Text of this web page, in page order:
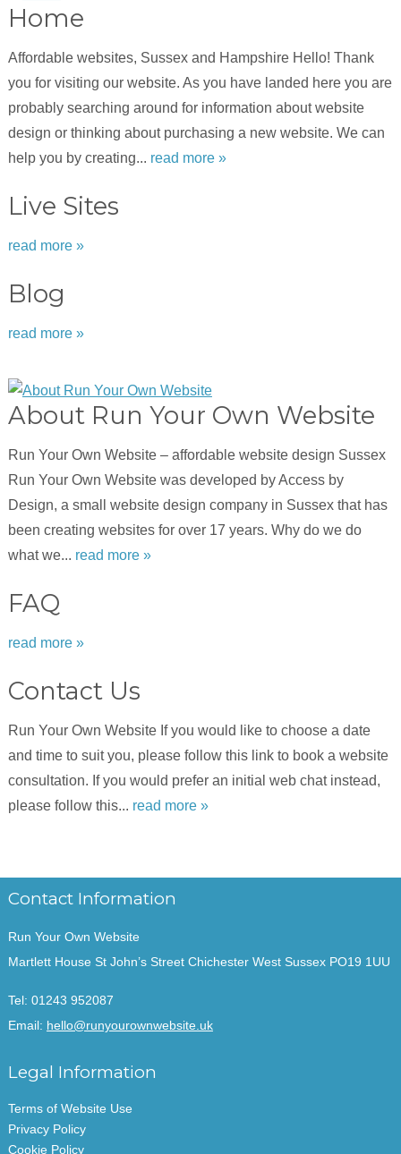
Home
Affordable websites, Sussex and Hampshire Hello! Thank
you for visiting our website. As you have landed here you are
probably searching around for information about website
design or thinking about purchasing a new website. We can
help you by creating... read more »
Live Sites
read more »
Blog
read more »
About Run Your Own Website
Run Your Own Website – affordable website design Sussex
Run Your Own Website was developed by Access by
Design, a small website design company in Sussex that has
been creating websites for over 17 years. Why do we do
what we... read more »
FAQ
read more »
Contact Us
Run Your Own Website If you would like to choose a date
and time to suit you, please follow this link to book a website
consultation. If you would prefer an initial web chat instead,
please follow this... read more »
Contact Information
Run Your Own Website
Martlett House St John’s Street Chichester West Sussex PO19 1UU
Tel: 01243 952087
Email: hello@runyourownwebsite.uk
Legal Information
Terms of Website Use
Privacy Policy
Cookie Policy